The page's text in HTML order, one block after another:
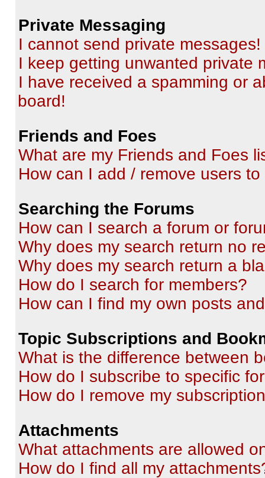
Private Messaging
I cannot send private messages!
I keep getting unwanted private
I have received a spamming or
board!
Friends and Foes
What are my Friends and Foes
How can I add / remove users
Searching the Forums
How can I search a forum or
Why does my search return no
Why does my search return a
How do I search for members?
How can I find my own posts
Topic Subscriptions and
What is the difference between
How do I subscribe to specific
How do I remove my
Attachments
What attachments are allowed
How do I find all my